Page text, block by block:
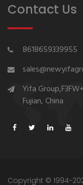
Contact Us
8618659339955
Yifa
Fujian, China
Copyright © 1994-